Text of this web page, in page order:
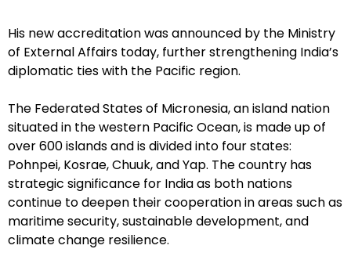
His new accreditation was announced by the Ministry
of External Affairs today, further strengthening India’s
diplomatic ties with the Pacific region.
The Federated States of Micronesia, an island nation
situated in the western Pacific Ocean, is made up of
over 600 islands and is divided into four states:
Pohnpei, Kosrae, Chuuk, and Yap. The country has
strategic significance for India as both nations
continue to deepen their cooperation in areas such as
maritime security, sustainable development, and
climate change resilience.